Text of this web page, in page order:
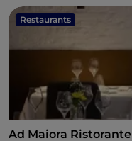
Restaurants
Ad Maiora Ristorante